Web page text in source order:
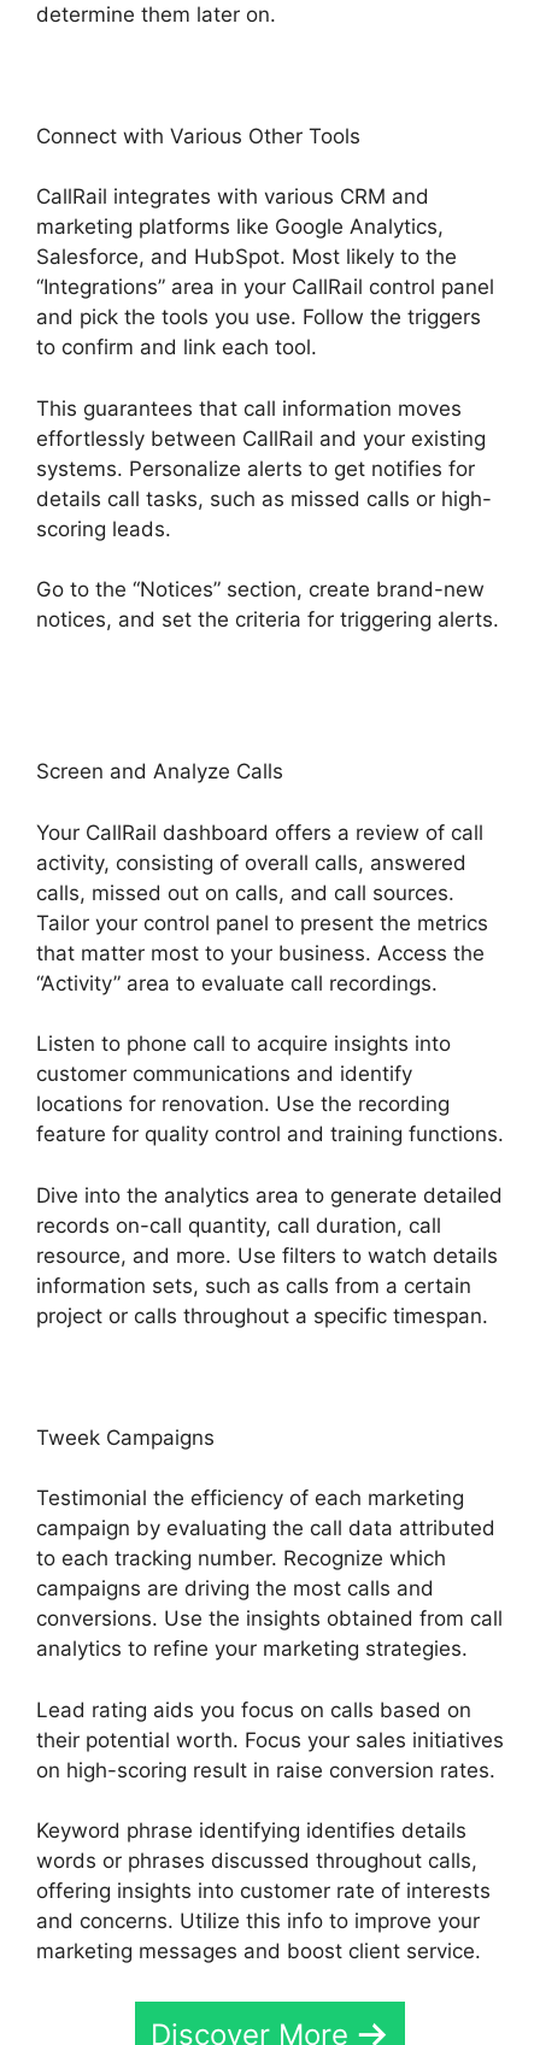
determine them later on.
Connect with Various Other Tools
CallRail integrates with various CRM and
marketing platforms like Google Analytics,
Salesforce, and HubSpot. Most likely to the
“Integrations” area in your CallRail control panel
and pick the tools you use. Follow the triggers
to confirm and link each tool.
This guarantees that call information moves
effortlessly between CallRail and your existing
systems. Personalize alerts to get notifies for
details call tasks, such as missed calls or high-
scoring leads.
Go to the “Notices” section, create brand-new
notices, and set the criteria for triggering alerts.
Screen and Analyze Calls
Your CallRail dashboard offers a review of call
activity, consisting of overall calls, answered
calls, missed out on calls, and call sources.
Tailor your control panel to present the metrics
that matter most to your business. Access the
“Activity” area to evaluate call recordings.
Listen to phone call to acquire insights into
customer communications and identify
locations for renovation. Use the recording
feature for quality control and training functions.
Dive into the analytics area to generate detailed
records on-call quantity, call duration, call
resource, and more. Use filters to watch details
information sets, such as calls from a certain
project or calls throughout a specific timespan.
Tweek Campaigns
Testimonial the efficiency of each marketing
campaign by evaluating the call data attributed
to each tracking number. Recognize which
campaigns are driving the most calls and
conversions. Use the insights obtained from call
analytics to refine your marketing strategies.
Lead rating aids you focus on calls based on
their potential worth. Focus your sales initiatives
on high-scoring result in raise conversion rates.
Keyword phrase identifying identifies details
words or phrases discussed throughout calls,
offering insights into customer rate of interests
and concerns. Utilize this info to improve your
marketing messages and boost client service.
Discover More